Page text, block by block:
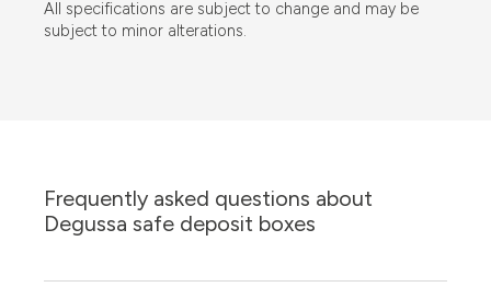
All specifications are subject to change and may be
subject to minor alterations.
Frequently asked questions about
Degussa safe deposit boxes